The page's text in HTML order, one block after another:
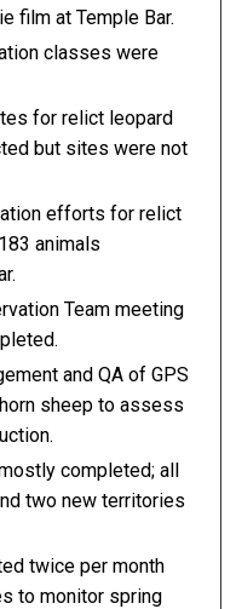
film at Temple Bar.
classes were
for relict leopard
but sites were not
efforts for relict
animals
Team meeting
and QA of GPS
sheep to assess
completed; all
two new territories
twice per month
to monitor spring